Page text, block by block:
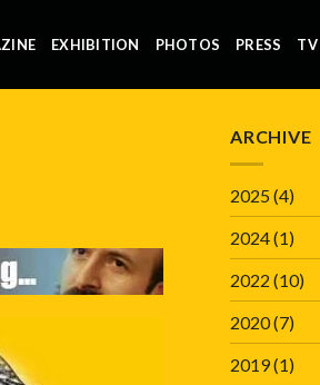
EXHIBITION PHOTOS PRESS TV
ARCHIVE
2025(4)
2024(1)
2022 (10)
2020(7)
2019(1)